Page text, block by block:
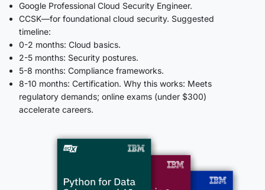
Google Professional Cloud Security Engineer.
CCSK—for foundational cloud security. Suggested
timeline:
0-2 months: Cloud basics.
2-5 months: Security postures.
5-8 months: Compliance frameworks.
8-10 months: Certification. Why this works: Meets
regulatory demands; online exams (under $300)
accelerate careers.